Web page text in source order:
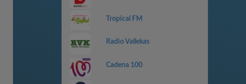
Tropical FM
Radio Vallekas
Cadena 100